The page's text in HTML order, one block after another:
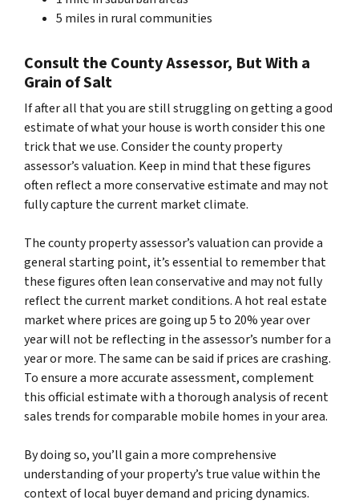
5 miles in rural communities
Consult the County Assessor, But With a
Grain of Salt
If after all that you are still struggling on getting a good
estimate of what your house is worth consider this one
trick that we use. Consider the county property
assessor’s valuation. Keep in mind that these figures
often reflect a more conservative estimate and may not
fully capture the current market climate.
The county property assessor’s valuation can provide a
general starting point, it’s essential to remember that
these figures often lean conservative and may not fully
reflect the current market conditions. A hot real estate
market where prices are going up 5 to 20% year over
year will not be reflecting in the assessor’s number for a
year or more. The same can be said if prices are crashing.
To ensure a more accurate assessment, complement
this official estimate with a thorough analysis of recent
sales trends for comparable mobile homes in your area.
By doing so, you’ll gain a more comprehensive
understanding of your property’s true value within the
context of local buyer demand and pricing dynamics.